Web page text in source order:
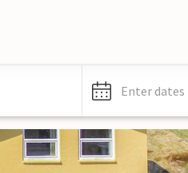
Enter dates